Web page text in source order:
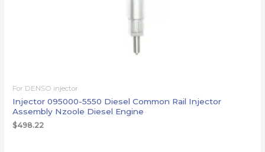
For DENSO injector
Injector 095000-5550 Diesel Common Rail Injector
Assembly Nzoole Diesel Engine
$498.22